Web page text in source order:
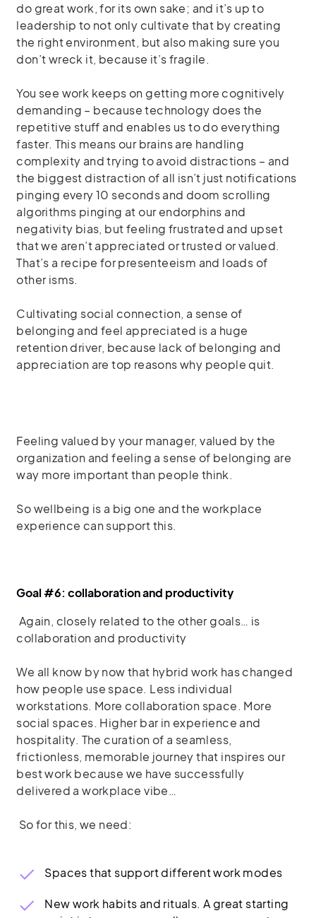
do great work, for its own sake; and it’s up to
leadership to not only cultivate that by creating
the right environment, but also making sure you
don’t wreck it, because it’s fragile.
You see work keeps on getting more cognitively
demanding – because technology does the
repetitive stuff and enables us to do everything
faster. This means our brains are handling
complexity and trying to avoid distractions – and
the biggest distraction of all isn’t just notifications
pinging every 10 seconds and doom scrolling
algorithms pinging at our endorphins and
negativity bias, but feeling frustrated and upset
that we aren’t appreciated or trusted or valued.
That’s a recipe for presenteeism and loads of
other isms.
Cultivating social connection, a sense of
belonging and feel appreciated is a huge
retention driver, because lack of belonging and
appreciation are top reasons why people quit.
Feeling valued by your manager, valued by the
organization and feeling a sense of belonging are
way more important than people think.
Sowellbeing is a big one and the workplace
experience can support this.
Goal #6: collaboration and productivity
Again, closely related to the other goals… is
collaboration and productivity
We all know by now that hybrid work has changed
how people use space. Less individual
workstations. More collaboration space. More
social spaces. Higher bar in experience and
hospitality. The curation of a seamless,
frictionless, memorable journey that inspires our
best work because we have successfully
delivered a workplace vibe…
So for this, we need:
Spaces that support different work modes
New work habits and rituals.A great starting